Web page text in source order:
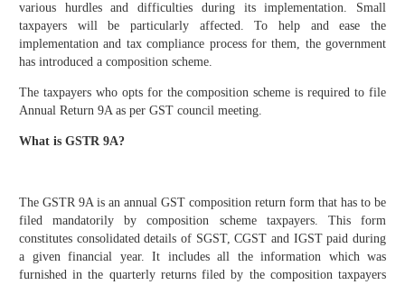
various hurdles and difficulties during its implementation. Small
taxpayers will be particularly affected. To help and ease the
implementation and tax compliance process for them, the government
has introduced a composition scheme.
The taxpayers who opts for the composition scheme is required to file
Annual Return 9A as per GST council meeting.
What is GSTR 9A?
The GSTR 9A is an annual GST composition return form that has to be
filed mandatorily by composition scheme taxpayers. This form
constitutes consolidated details of SGST, CGST and IGST paid during
a given financial year. It includes all the information which was
furnished in the quarterly returns filed by the composition taxpayers